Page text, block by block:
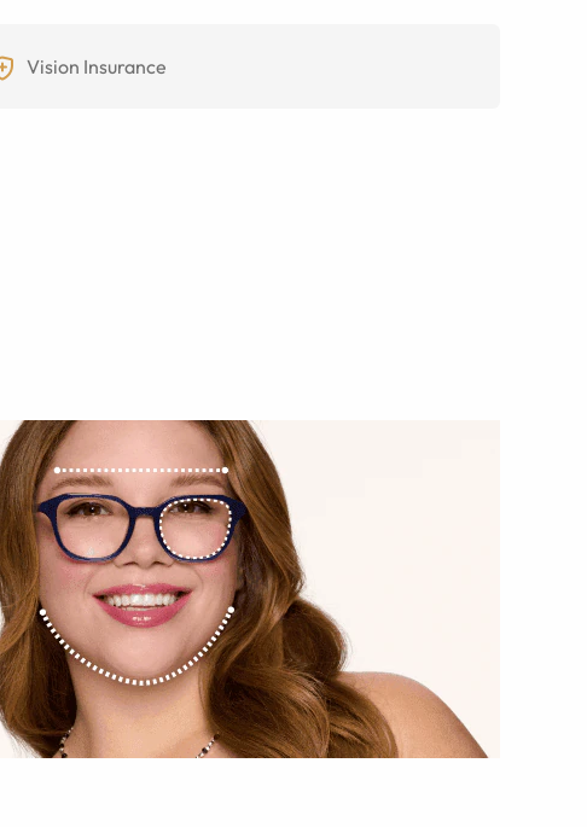
Vision Insurance